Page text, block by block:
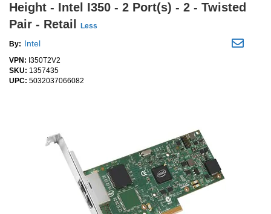
Height - Intel I350 - 2 Port(s) - 2 - Twisted
Pair - Retail
Less
By: Intel
VPN: I350T2V2
SKU: 1357435
UPC: 5032037066082